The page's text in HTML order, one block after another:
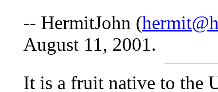
-- HermitJohn (
August 11, 2001.
It is a fruit native to the